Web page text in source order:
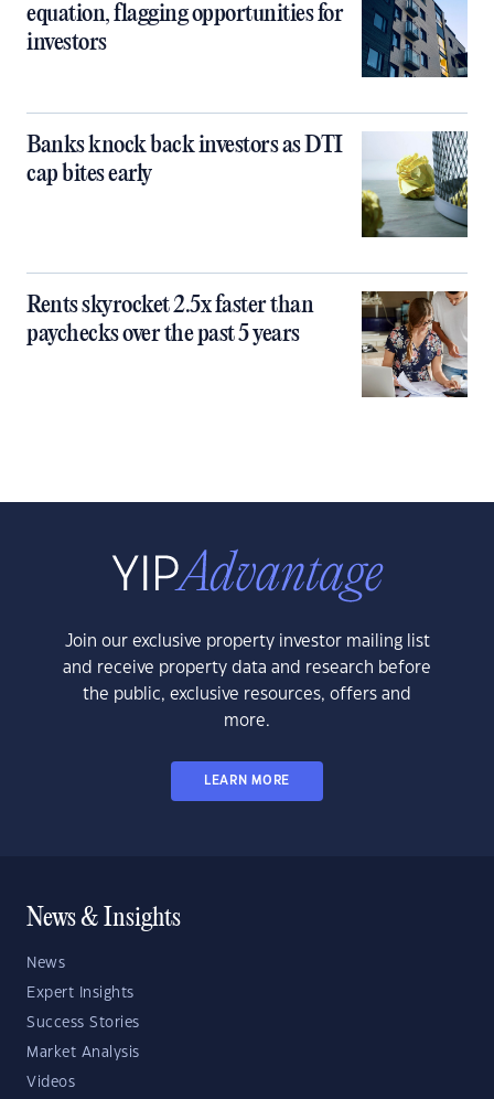
equation, flagging opportunities for
investors
Banks knock back investors as DTI
cap bites early
Rents skyrocket 2.5x faster than
paychecks over the past 5 years
Join our exclusive property investor mailing list
and receive property data and research before
the public, exclusive resources, offers and
more.
LEARN MORE
News & Insights
News
Expert Insights
Success Stories
Market Analysis
Videos